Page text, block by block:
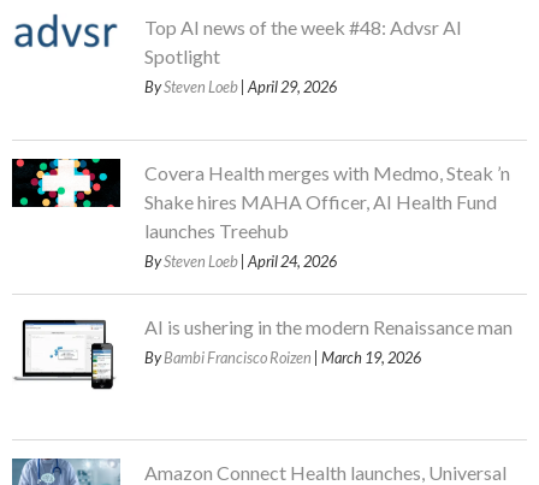
Top AI news of the week #48: Advsr AI
Spotlight
BySteven Loeb | April 29, 2026
Covera Health merges with Medmo, Steak ’n
Shake hires MAHA Officer, AI Health Fund
launches Treehub
BySteven Loeb | April 24, 2026
AI is ushering in the modern Renaissance man
ByBambi Francisco Roizen | March 19, 2026
Amazon Connect Health launches, Universal